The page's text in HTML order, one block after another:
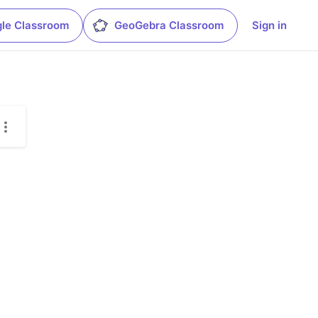
Classroom GeoGebra Classroom Sign in